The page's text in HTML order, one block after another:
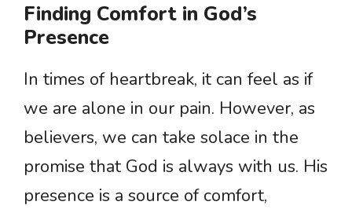
Finding Comfort in God’s
Presence
In times of heartbreak, it can feel as if
we are alone in our pain. However, as
believers, we can take solace in the
promise that God is always with us. His
presence is a source of comfort,